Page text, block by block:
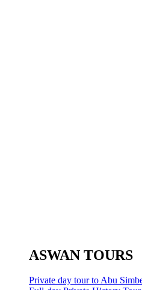
ASWAN TOURS
Private day tour to Abu